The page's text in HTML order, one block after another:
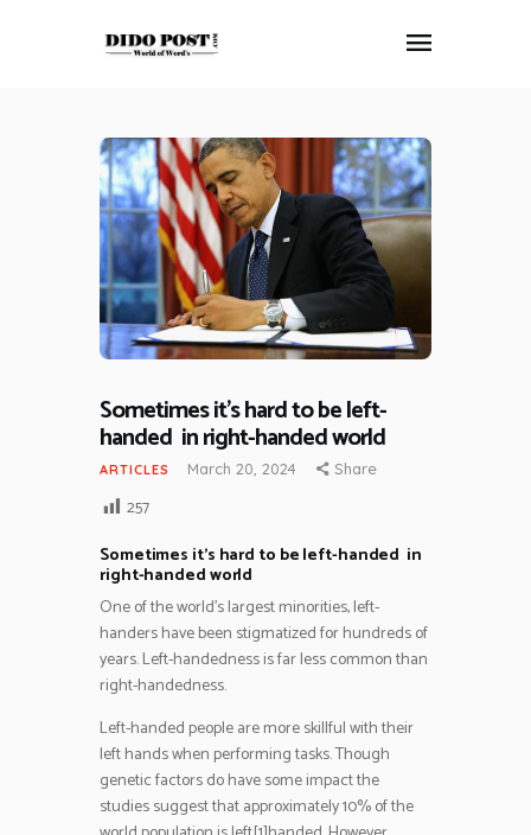
HOME
ABOUT
ARTICLES
FRANKLY SPEAKING
VIDEOS
CONTACT
Sometimes it’s hard to be left-
handed in right-handed world
ARTICLES March 20, 2024 Share
257
Sometimes it’s hard to be left-handed in
right-handed world
One of the world’s largest minorities, left-
handers have been stigmatized for hundreds of
years. Left-handedness is far less common than
right-handedness.
Left-handed people are more skillful with their
left hands when performing tasks. Though
genetic factors do have some impact the
studies suggest that approximately 10% of the